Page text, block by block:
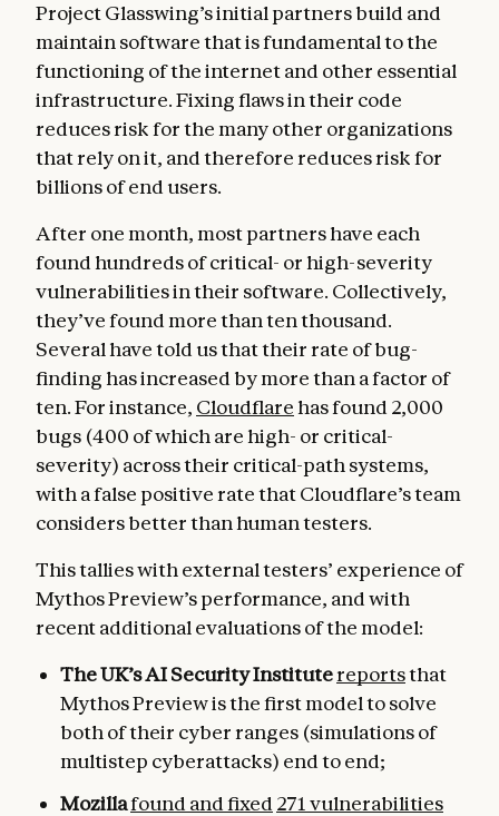
Project Glasswing’s initial partners build and
maintain software that is fundamental to the
functioning of the internet and other essential
infrastructure. Fixing flaws in their code
reduces risk for the many other organizations
that rely on it, and therefore reduces risk for
billions of end users.
After one month, most partners have each
found hundreds of critical- or high-severity
vulnerabilities in their software. Collectively,
they’ve found more than ten thousand.
Several have told us that their rate of bug-
finding has increased by more than a factor of
ten. For instance, Cloudflare has found 2,000
bugs (400 of which are high- or critical-
severity) across their critical-path systems,
with a false positive rate that Cloudflare’s team
considers better than human testers.
This tallies with external testers’ experience of
Mythos Preview’s performance, and with
recent additional evaluations of the model:
The UK’s AI Security Institutereportsthat
Mythos Preview is the first model to solve
both of their cyber ranges (simulations of
multistep cyberattacks) end to end;
Mozillafound and fixed 271 vulnerabilities